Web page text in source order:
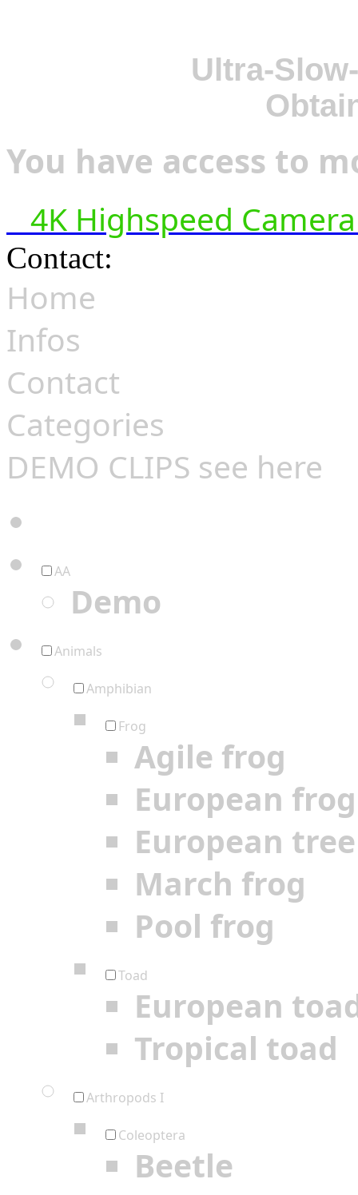
Ultra-
You have access to
4K Highspeed
Contact:
Home
Infos
Contact
Categories
DEMO CLIPS see here
AA
Demo
Animals
Amphibian
Frog
Agile frog
European frog
European
March frog
Pool frog
Toad
European
Tropical toad
Arthropods I
Coleoptera
Beetle